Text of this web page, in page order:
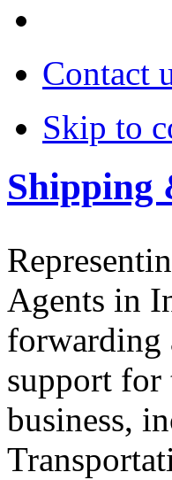
Contact
Skip to
Shipping
Agents in
forwarding
support for
business,